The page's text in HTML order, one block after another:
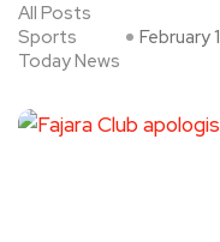
All Posts
Sports
Today News
February 1